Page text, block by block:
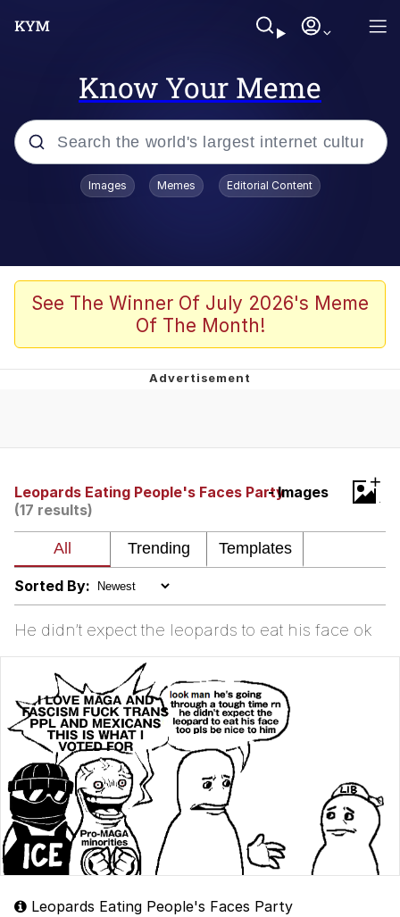
Know Your Meme
Popular searches
Colonel Toad
Quiet On the Creek
Evelynsmithhhhh Stare
My Father-In-Law Is A Builder / We
Jacob Batalon CEO of Sex
Topiary
Images Memes Editorial Content
See The Winner Of July 2026's Meme
Of The Month!
Leopards Eating People's Faces Party- Images
(17 results)
+
Sorted By:
He didn’t expect the leopards to eat his face ok
Leopards Eating People's Faces Party